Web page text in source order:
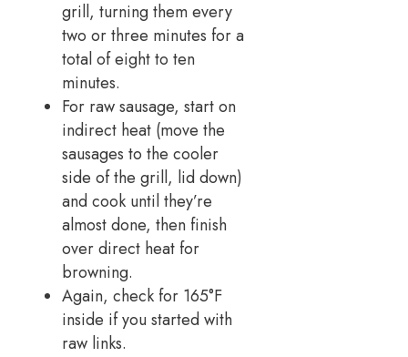
grill, turning them every
two or three minutes for a
total of eight to ten
minutes.
For raw sausage, start on
indirect heat (move the
sausages to the cooler
side of the grill, lid down)
and cook until they’re
almost done, then finish
over direct heat for
browning.
Again, check for 165°F
inside if you started with
raw links.